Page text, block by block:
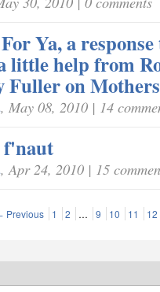
Ya, a
help from
Fuller on
, May 08, 2010 | 14
f'naut
, Apr 24, 2010 | 15
Previous 1 2 … 9 10 11 12